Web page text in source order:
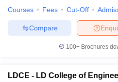
Courses Fees Cut-Off
Compare
100+ Brochures
LDCE - LD College of